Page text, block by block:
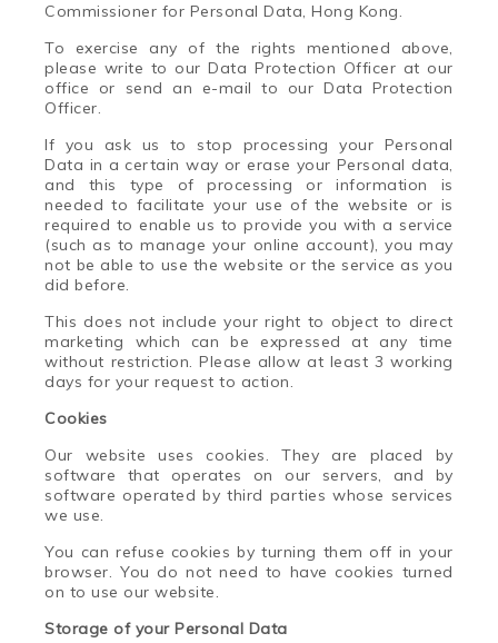
Commissioner for Personal Data, Hong Kong.
To exercise any of the rights mentioned above,
please write to our Data Protection Officer at our
office or send an e-mail to our Data Protection
Officer.
If you ask us to stop processing your Personal
Data in a certain way or erase your Personal data,
and this type of processing or information is
needed to facilitate your use of the website or is
required to enable us to provide you with a service
(such as to manage your online account), you may
not be able to use the website or the service as you
did before.
This does not include your right to object to direct
marketing which can be expressed at any time
without restriction. Please allow at least 3 working
days for your request to action.
Cookies
Our website uses cookies.They are placed by
software that operates on our servers, and by
software operated by third parties whose services
we use.
You can refuse cookies by turning them off in your
browser. You do not need to have cookies turned
on to use our website.
Storage of your Personal Data